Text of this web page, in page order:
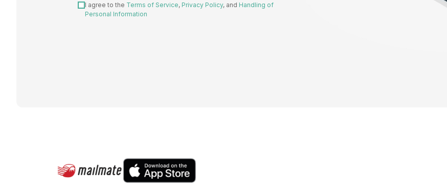
I agree to the Terms of Service, Privacy Policy, and Handling of
Personal Information